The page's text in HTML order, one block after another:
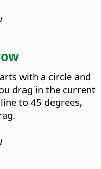
with a circle and
drag in the current
to 45 degrees,